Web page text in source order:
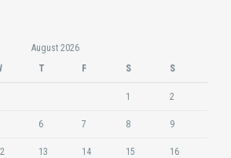
August 2026
T F S S
1 2
6 7 8 9
13 14 15 16